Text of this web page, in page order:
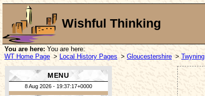
Wishful Thinking
You are here: You are here:
WT Home Page > Local History Pages > Gloucestershire > Twyning
MENU
8 Aug 2026 - 19:37:17+0000